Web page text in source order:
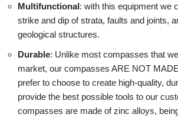
Multifunctional: with this equipment we
strike and dip of strata, faults and joints,
geological structures.
Durable: Unlike most compasses that
market, our compasses ARE NOT
prefer to choose to create high-quality,
provide the best possible tools to our
compasses are made of zinc alloys,